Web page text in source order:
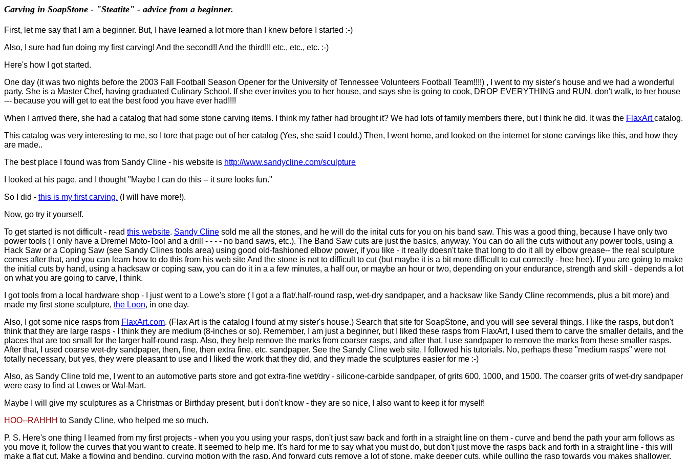
Carving in SoapStone - "Steatite" - advice from a beginner.
First, let me say that I am a beginner. But, I have learned a lot more than I knew before I started :-)
Also, I sure had fun doing my first carving! And the second!! And the third!!! etc., etc., etc. :-)
Here's how I got started.
One day (it was two nights before the 2003 Fall Football Season Opener for the University of Tennessee Volunteers Football Team!!!!) , I went to my sister's house and we had a wonderful
party. She is a Master Chef, having graduated Culinary School. If she ever invites you to her house, and says she is going to cook, DROP EVERYTHING and RUN, don't walk, to her house
--- because you will get to eat the best food you have ever had!!!!
When I arrived there, she had a catalog that had some stone carving items. I think my father had brought it? We had lots of family members there, but I think he did. It was the FlaxArtcatalog.
This catalog was very interesting to me, so I tore that page out of her catalog (Yes, she said I could.) Then, I went home, and looked on the internet for stone carvings like this, and how they
are made..
The best place I found was from Sandy Cline - his website is http://www.sandycline.com/sculpture
I looked at his page, and I thought "Maybe I can do this -- it sure looks fun."
So I did - this is my first carving. (I will have more!).
Now, go try it yourself.
To get started is not difficult - read this website. Sandy Cline sold me all the stones, and he will do the inital cuts for you on his band saw. This was a good thing, because I have only two
power tools ( I only have a Dremel Moto-Tool and a drill - - - - no band saws, etc.). The Band Saw cuts are just the basics, anyway. You can do all the cuts without any power tools, using a
Hack Saw or a Coping Saw (see Sandy Clines tools area) using good old-fashioned elbow power, if you like - it really doesn't take that long to do it all by elbow grease-- the real sculpture
comes after that, and you can learn how to do this from his web site And the stone is not to difficult to cut (but maybe it is a bit more difficult to cut correctly - hee hee). If you are going to make
the initial cuts by hand, using a hacksaw or coping saw, you can do it in a a few minutes, a half our, or maybe an hour or two, depending on your endurance, strength and skill - depends a lot
on what you are going to carve, I think.
I got tools from a local hardware shop - I just went to a Lowe's store ( I got a a flat/.half-round rasp, wet-dry sandpaper, and a hacksaw like Sandy Cline recommends, plus a bit more) and
made my first stone sculpture, the Loon, in one day.
Also, I got some nice rasps from FlaxArt.com. (Flax Art is the catalog I found at my sister's house.) Search that site for SoapStone, and you will see several things. I like the rasps, but don't
think that they are large rasps - I think they are medium (8-inches or so). Remember, I am just a beginner, but I liked these rasps from FlaxArt, I used them to carve the smaller details, and the
places that are too small for the larger half-round rasp. Also, they help remove the marks from coarser rasps, and after that, I use sandpaper to remove the marks from these smaller rasps.
After that, I used coarse wet-dry sandpaper, then, fine, then extra fine, etc. sandpaper. See the Sandy Cline web site, I followed his tutorials. No, perhaps these "medium rasps" were not
totally necessary, but yes, they were pleasant to use and I liked the work that they did, and they made the sculptures easier for me :-)
Also, as Sandy Cline told me, I went to an automotive parts store and got extra-fine wet/dry - silicone-carbide sandpaper, of grits 600, 1000, and 1500. The coarser grits of wet-dry sandpaper
were easy to find at Lowes or Wal-Mart.
Maybe I will give my sculptures as a Christmas or Birthday present, but i don't know - they are so nice, I also want to keep it for myself!
HOO--RAHHH to Sandy Cline, who helped me so much.
P. S. Here's one thing I learned from my first projects - when you you using your rasps, don't just saw back and forth in a straight line on them - curve and bend the path your arm follows as
you move it, follow the curves that you want to create. It seemed to help me. It's hard for me to say what you must do, but don't just move the rasps back and forth in a straight line - this will
make a flat cut. Make a flowing and bending, curving motion with the rasp. And forward cuts remove a lot of stone, make deeper cuts, while pulling the rasp towards you makes shallower,